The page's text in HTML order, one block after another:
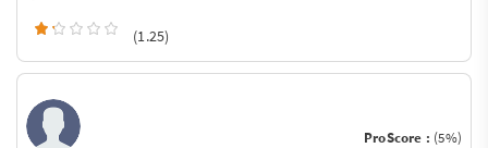
(1.25)
ProScore : (5%)